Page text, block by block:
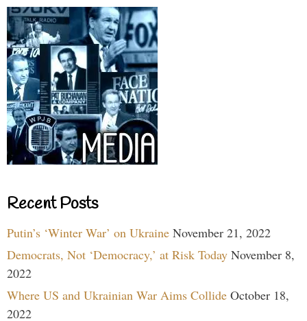
Recent Posts
Putin’s ‘Winter War’ on Ukraine November 21, 2022
Democrats, Not ‘Democracy,’ at Risk Today November 8,
2022
Where US and Ukrainian War Aims Collide October 18,
2022